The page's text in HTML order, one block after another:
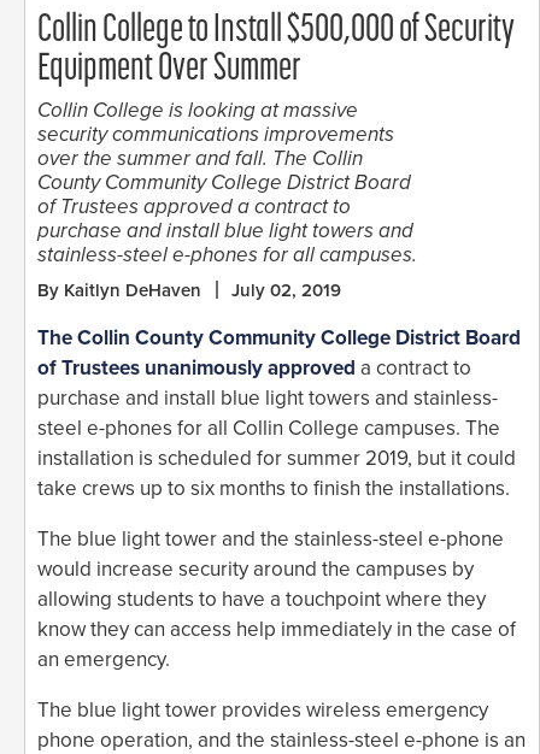
Collin College to Install $500,000 of Security
Equipment Over Summer
Collin College is looking at massive
security communications improvements
over the summer and fall. The Collin
County Community College District Board
of Trustees approved a contract to
purchase and install blue light towers and
stainless-steel e-phones for all campuses.
By Kaitlyn DeHaven July 02, 2019
The Collin County Community College District Board
of Trustees unanimously approved a contract to
purchase and install blue light towers and stainless-
steel e-phones for all Collin College campuses. The
installation is scheduled for summer 2019, but it could
take crews up to six months to finish the installations.
The blue light tower and the stainless-steel e-phone
would increase security around the campuses by
allowing students to have a touchpoint where they
know they can access help immediately in the case of
an emergency.
The blue light tower provides wireless emergency
phone operation, and the stainless-steel e-phone is an